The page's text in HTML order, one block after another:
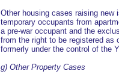
Other housing cases raising
temporary occupants from
a pre-war occupant and the
from the right to be registered as
formerly under the control of the
g) Other Property Cases